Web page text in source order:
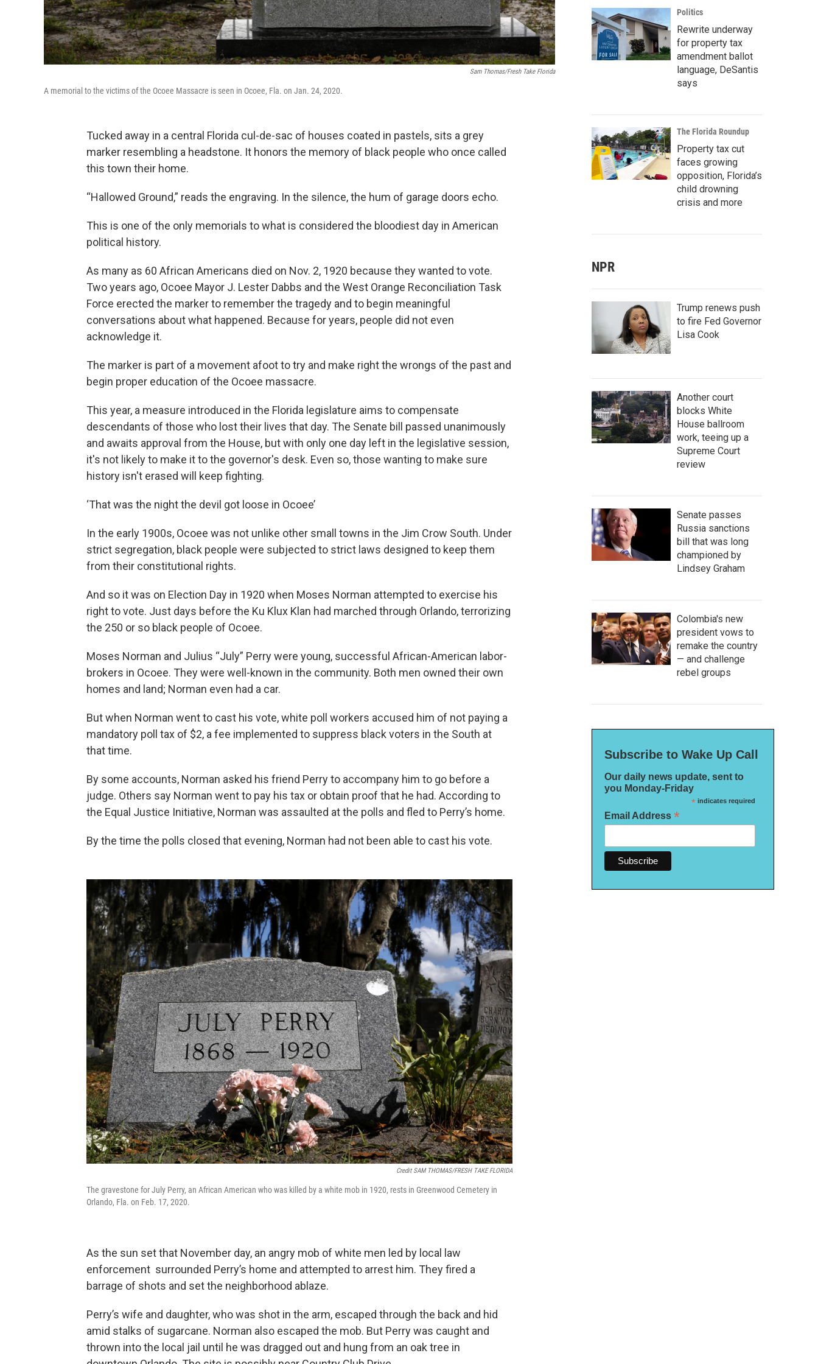
Sam Thomas/Fresh Take Florida
A memorial to the victims of the Ocoee Massacre is seen in Ocoee, Fla. on Jan. 24, 2020.
Tucked away in a central Florida cul-de-sac of houses coated in pastels, sits a grey
marker resembling a headstone. It honors the memory of black people who once called
this town their home.
“Hallowed Ground,” reads the engraving. In the silence, the hum of garage doors echo.
This is one of the only memorials to what is considered the bloodiest day in American
political history.
As many as 60 African Americans died on Nov. 2, 1920 because they wanted to vote.
Two years ago, Ocoee Mayor J. Lester Dabbs and the West Orange Reconciliation Task
Force erected the marker to remember the tragedy and to begin meaningful
conversations about what happened. Because for years, people did not even
acknowledge it.
The marker is part of a movement afoot to try and make right the wrongs of the past and
begin proper education of the Ocoee massacre.
This year, a measure introduced in the Florida legislature aims to compensate
descendants of those who lost their lives that day. The Senate bill passed unanimously
and awaits approval from the House, but with only one day left in the legislative session,
it's not likely to make it to the governor's desk. Even so, those wanting to make sure
history isn't erased will keep fighting.
‘That was the night the devil got loose in Ocoee’
In the early 1900s, Ocoee was not unlike other small towns in the Jim Crow South. Under
strict segregation, black people were subjected to strict laws designed to keep them
from their constitutional rights.
And so it was on Election Day in 1920 when Moses Norman attempted to exercise his
right to vote. Just days before the Ku Klux Klan had marched through Orlando, terrorizing
the 250 or so black people of Ocoee.
Moses Norman and Julius “July” Perry were young, successful African-American labor-
brokers in Ocoee. They were well-known in the community. Both men owned their own
homes and land; Norman even had a car.
But when Norman went to cast his vote, white poll workers accused him of not paying a
mandatory poll tax of $2, a fee implemented to suppress black voters in the South at
that time.
By some accounts, Norman asked his friend Perry to accompany him to go before a
judge. Others say Norman went to pay his tax or obtain proof that he had. According to
the Equal Justice Initiative, Norman was assaulted at the polls and fled to Perry’s home.
By the time the polls closed that evening, Norman had not been able to cast his vote.
Credit SAM THOMAS/FRESH TAKE FLORIDA
The gravestone for July Perry, an African American who was killed by a white mob in 1920, rests in Greenwood Cemetery in
Orlando, Fla. on Feb. 17, 2020.
As the sun set that November day, an angry mob of white men led by local law
enforcement surrounded Perry’s home and attempted to arrest him. They fired a
barrage of shots and set the neighborhood ablaze.
Perry’s wife and daughter, who was shot in the arm, escaped through the back and hid
amid stalks of sugarcane. Norman also escaped the mob. But Perry was caught and
thrown into the local jail until he was dragged out and hung from an oak tree in
Politics
Rewrite underway
for property tax
amendment ballot
language, DeSantis
says
The Florida Roundup
Property tax cut
faces growing
opposition, Florida’s
child drowning
crisis and more
NPR
Trump renews push
to fire Fed Governor
Lisa Cook
Another court
blocks White
House ballroom
work, teeing up a
Supreme Court
review
Senate passes
Russia sanctions
bill that was long
championed by
Lindsey Graham
Colombia's new
president vows to
remake the country
— and challenge
rebel groups
Subscribe to Wake Up Call
Our daily news update, sent to
you Monday-Friday
*indicates required
Email Address *